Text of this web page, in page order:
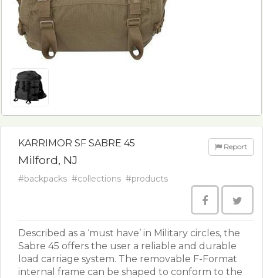
KARRIMOR SF SABRE 45
Milford, NJ
Report
#backpacks #collections #products
Described as a ‘must have’ in Military circles, the
Sabre 45 offers the user a reliable and durable
load carriage system. The removable F-Format
internal frame can be shaped to conform to the